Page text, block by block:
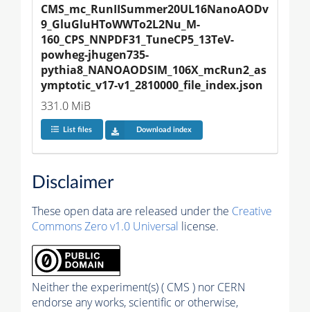
CMS_mc_RunIISummer20UL16NanoAODv
9_GluGluHToWWTo2L2Nu_M-
160_CPS_NNPDF31_TuneCP5_13TeV-
powheg-jhugen735-
pythia8_NANOAODSIM_106X_mcRun2_as
ymptotic_v17-v1_2810000_file_index.json
331.0 MiB
List files Download index
Disclaimer
These open data are released under the Creative
Commons Zero v1.0 Universal license.
Neither the experiment(s) ( CMS ) nor CERN
endorse any works, scientific or otherwise,